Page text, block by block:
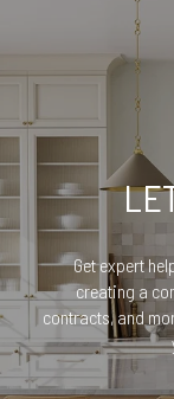
Get expert
creating a
contracts, and